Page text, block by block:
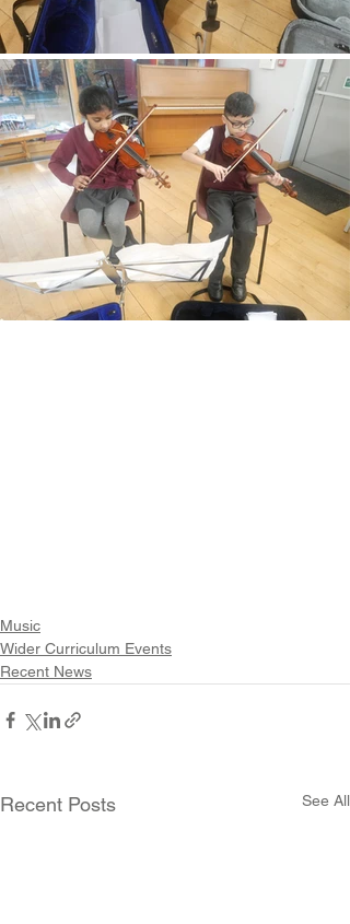
Music
Wider Curriculum Events
Recent News
Recent Posts See All